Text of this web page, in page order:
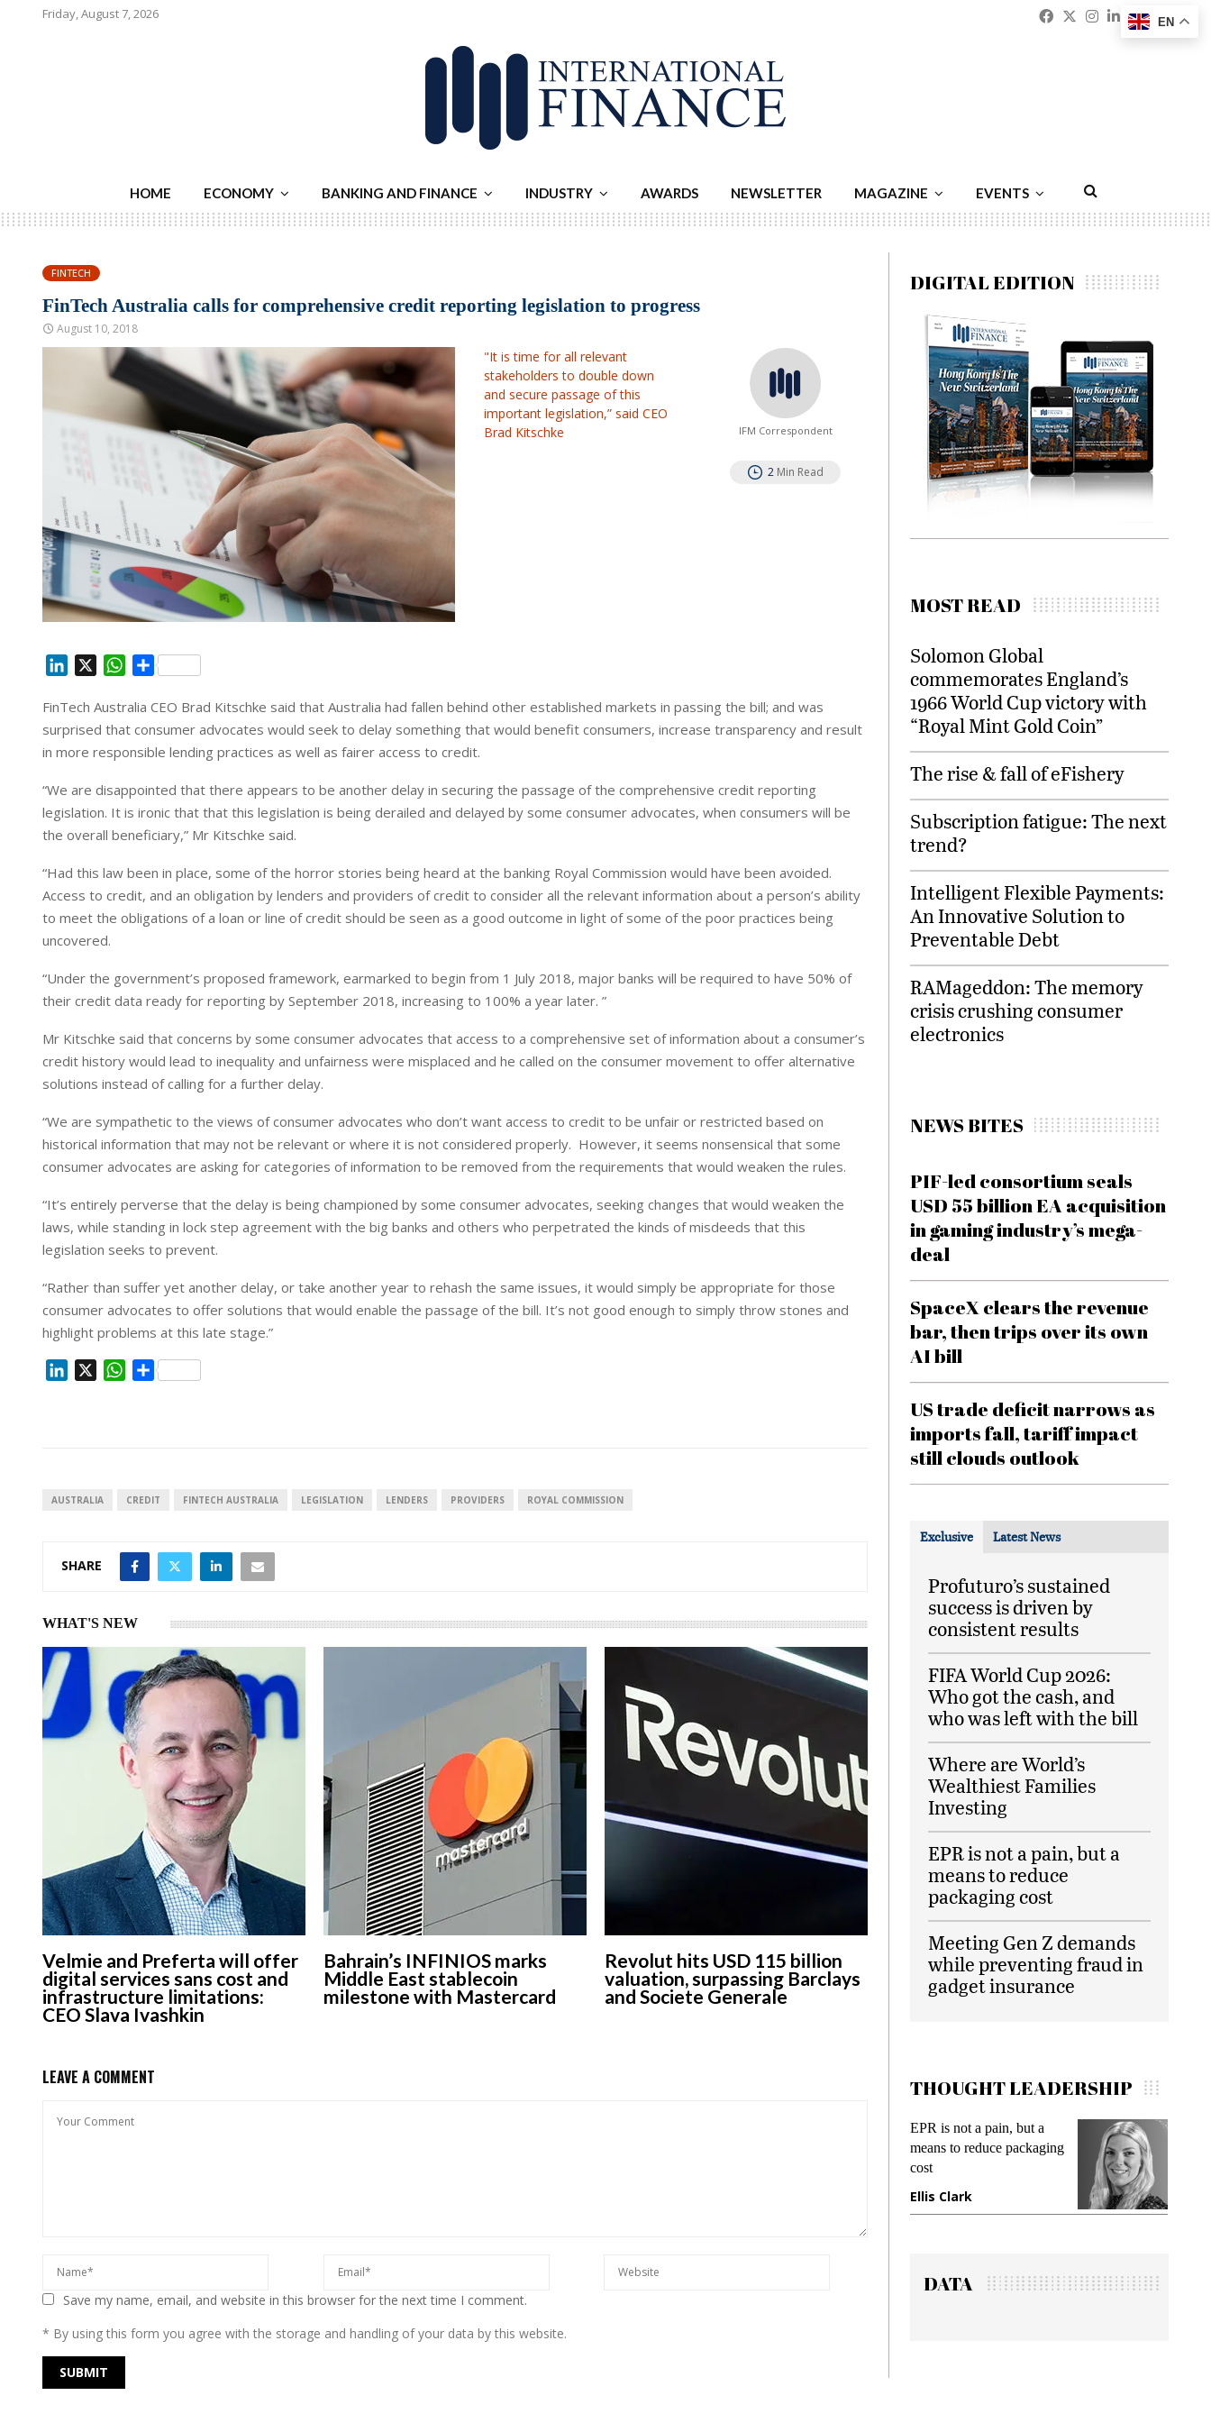
Friday, August 7, 2026 Facebook
Twitter
Instagram
Linkedin
HOME ECONOMY BANKING AND FINANCE INDUSTRY AWARDS NEWSLETTER MAGAZINE EVENTS
FINTECH
FinTech Australia calls for comprehensive credit reporting legislation to progress
August 10, 2018
"It is time for all relevant
stakeholders to double down
and secure passage of this
important legislation,” said CEO
Brad Kitschke
IFM Correspondent
2 Min Read
n
k
e
I
n
W
a
t
s
p
p
S
a
r
e
FinTech Australia CEO Brad Kitschke said that Australia had fallen behind other established markets in passing the bill; and was
surprised that consumer advocates would seek to delay something that would benefit consumers, increase transparency and result
in more responsible lending practices as well as fairer access to credit.
“We are disappointed that there appears to be another delay in securing the passage of the comprehensive credit reporting
legislation. It is ironic that that this legislation is being derailed and delayed by some consumer advocates, when consumers will be
the overall beneficiary,” Mr Kitschke said.
“Had this law been in place, some of the horror stories being heard at the banking Royal Commission would have been avoided.
Access to credit, and an obligation by lenders and providers of credit to consider all the relevant information about a person’s ability
to meet the obligations of a loan or line of credit should be seen as a good outcome in light of some of the poor practices being
uncovered.
“Under the government’s proposed framework, earmarked to begin from 1 July 2018, major banks will be required to have 50% of
their credit data ready for reporting by September 2018, increasing to 100% a year later. ”
Mr Kitschke said that concerns by some consumer advocates that access to a comprehensive set of information about a consumer’s
credit history would lead to inequality and unfairness were misplaced and he called on the consumer movement to offer alternative
solutions instead of calling for a further delay.
“We are sympathetic to the views of consumer advocates who don’t want access to credit to be unfair or restricted based on
historical information that may not be relevant or where it is not considered properly. However, it seems nonsensical that some
consumer advocates are asking for categories of information to be removed from the requirements that would weaken the rules.
“It’s entirely perverse that the delay is being championed by some consumer advocates, seeking changes that would weaken the
laws, while standing in lock step agreement with the big banks and others who perpetrated the kinds of misdeeds that this
legislation seeks to prevent.
“Rather than suffer yet another delay, or take another year to rehash the same issues, it would simply be appropriate for those
consumer advocates to offer solutions that would enable the passage of the bill. It’s not good enough to simply throw stones and
highlight problems at this late stage.”
I
W
p
S
AUSTRALIA CREDIT FINTECH AUSTRALIA LEGISLATION LENDERS PROVIDERS ROYAL COMMISSION
SHARE
WHAT'S NEW
Velmie and Preferta will offer
digital services sans cost and
infrastructure limitations:
CEO Slava Ivashkin
Bahrain’s INFINIOS marks
Middle East stablecoin
milestone with Mastercard
Revolut hits USD 115 billion
valuation, surpassing Barclays
and Societe Generale
LEAVE A COMMENT
Save my name, email, and website in this browser for the next time I comment.
* By using this form you agree with the storage and handling of your data by this website.
DIGITAL EDITION
MOST READ
Solomon Global
commemorates England’s
1966 World Cup victory with
“Royal Mint Gold Coin”
The rise & fall of eFishery
Subscription fatigue: The next
trend?
Intelligent Flexible Payments:
An Innovative Solution to
Preventable Debt
RAMageddon: The memory
crisis crushing consumer
electronics
NEWS BITES
PIF-led consortium seals
USD 55 billion EA acquisition
in gaming industry’s mega-
deal
SpaceX clears the revenue
bar, then trips over its own
AI bill
US trade deficit narrows as
imports fall, tariff impact
still clouds outlook
Exclusive Latest News
Profuturo’s sustained
success is driven by
consistent results
FIFA World Cup 2026:
Who got the cash, and
who was left with the bill
Where are World’s
Wealthiest Families
Investing
EPR is not a pain, but a
means to reduce
packaging cost
Meeting Gen Z demands
while preventing fraud in
gadget insurance
THOUGHT LEADERSHIP
EPR is not a pain, but a
means to reduce packaging
Ellis Clark
Meeting Gen Z
while preventing
gadget insurance
Manjit Rana
DATA
EN